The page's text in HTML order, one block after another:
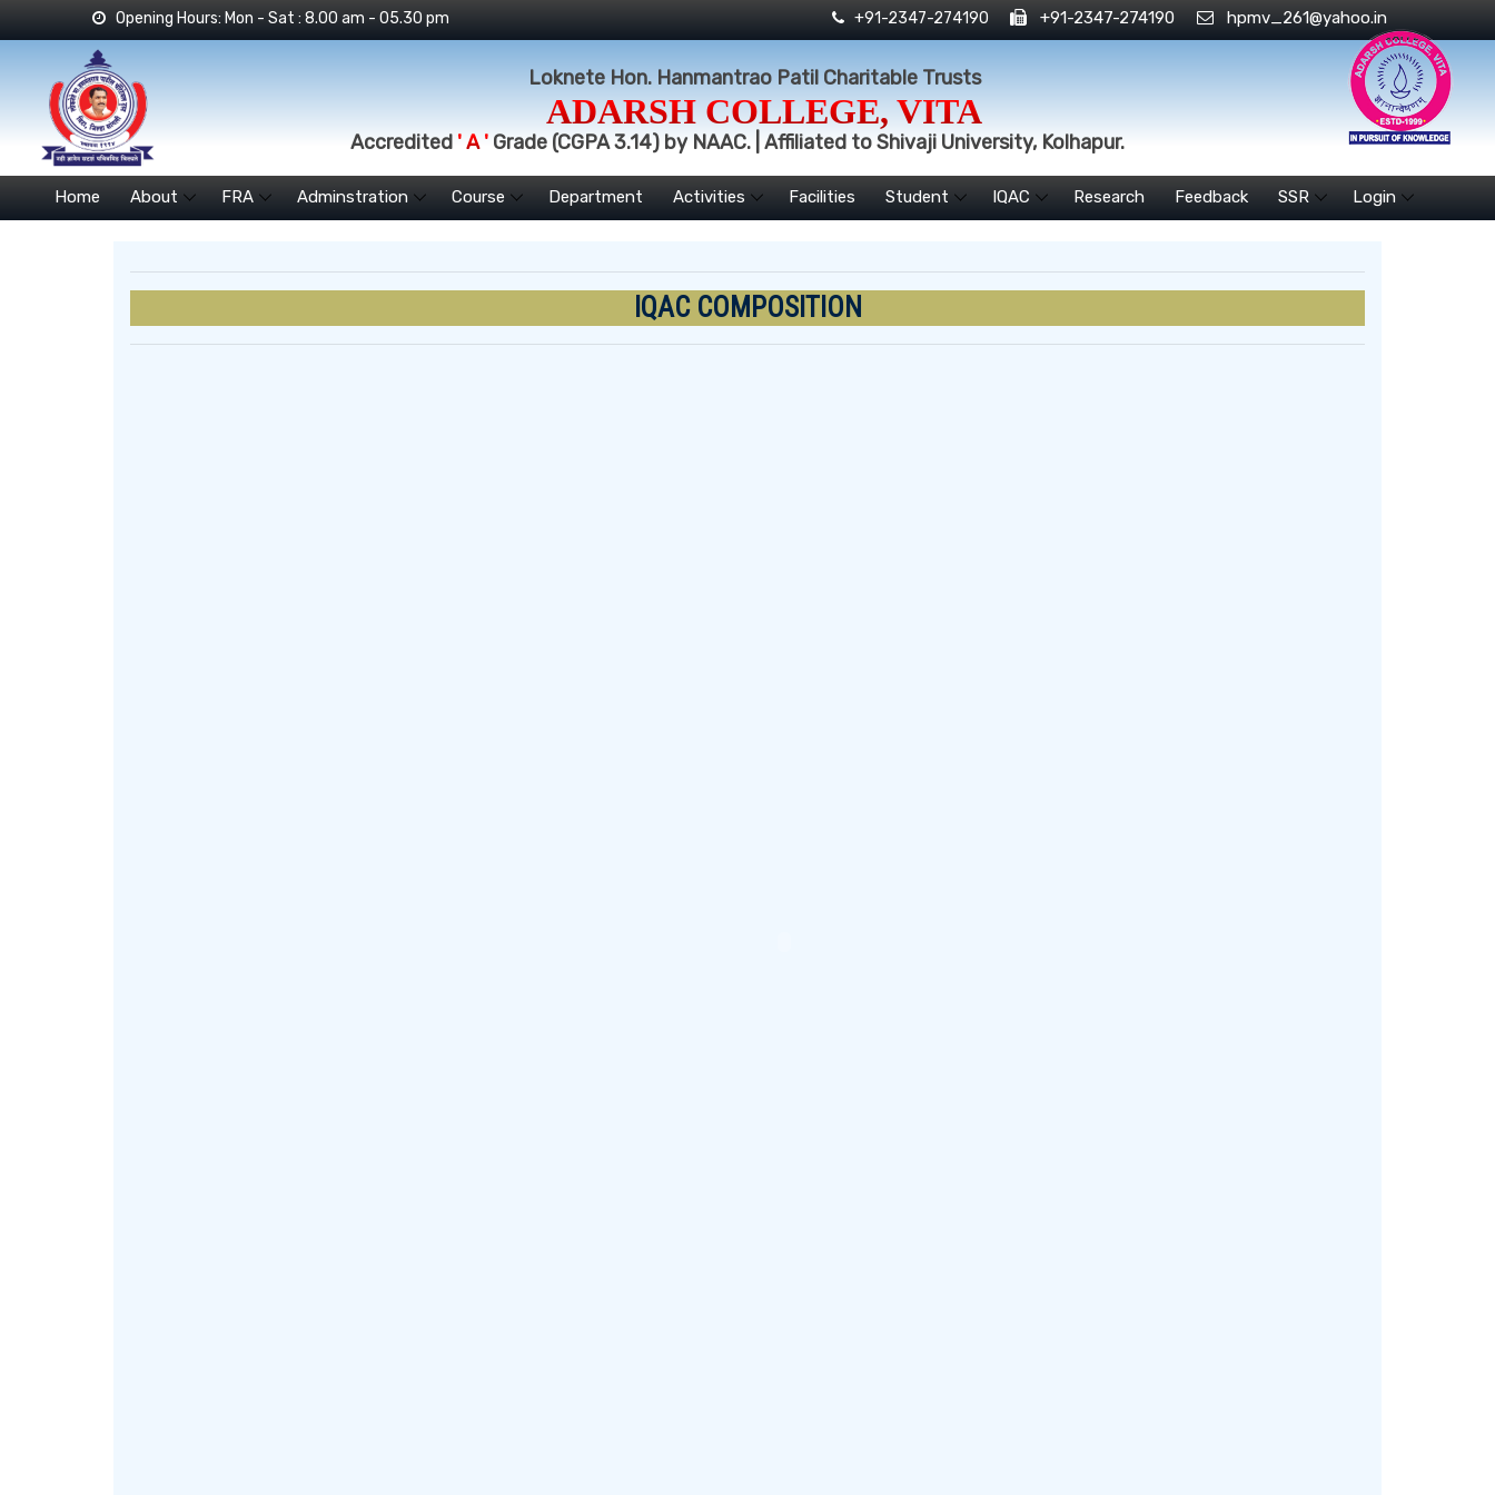
Opening Hours: Mon - Sat : 8.00 am - 05.30 pm +91-2347-274190 +91-2347-274190 hpmv_261@yahoo.in
Loknete Hon. Hanmantrao Patil Charitable Trusts
ADARSH COLLEGE, VITA
Accredited ' A ' Grade (CGPA 3.14) by NAAC. | Affiliated to Shivaji University, Kolhapur.
Home About FRA Adminstration Course Department Activities Facilities Student IQAC Research Feedback SSR Login
IQAC COMPOSITION